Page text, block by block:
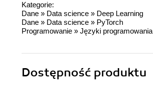
Kategorie:
Dane » Data science » Deep Learning
Dane » Data science » PyTorch
Programowanie » Języki programowania
Dostępność produktu